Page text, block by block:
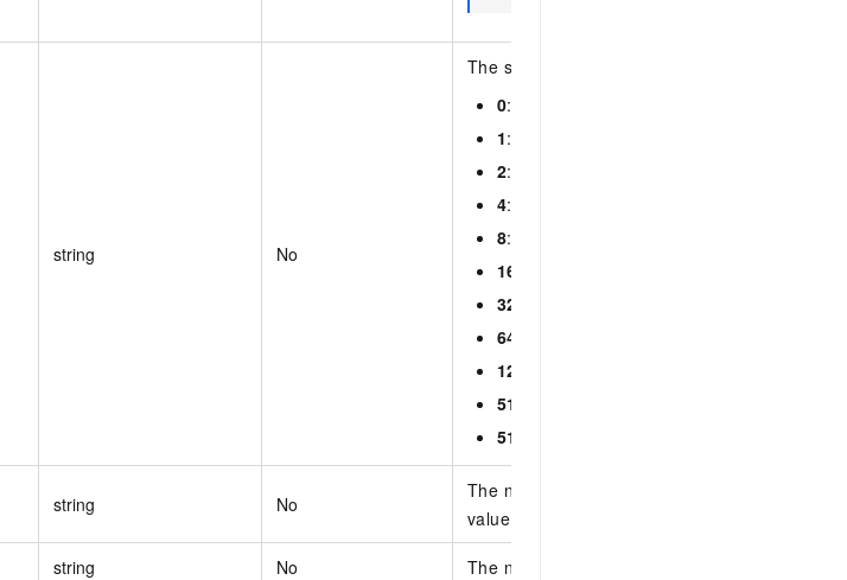
string No
The status of the alert event. Valid values:
0: all
1: pending handling
2: ignored
4: confirmed
8: marked as a false positive
16
32
64
128
512
513
string No
The number of entries per page. Default value:
value: 100.
string No The number of the page to return. Default